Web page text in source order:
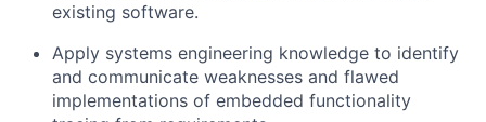
existing software.
Apply systems engineering knowledge to identify
and communicate weaknesses and flawed
implementations of embedded functionality